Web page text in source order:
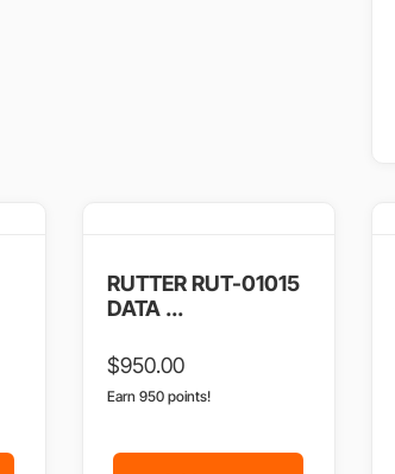
RUTTER RUT-01015
DATA ...
$950.00
Earn 950 points!